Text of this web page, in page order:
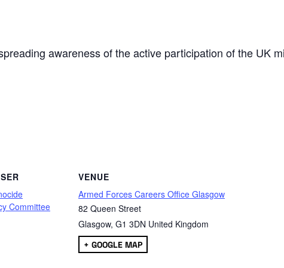
awareness of the active participation of the UK
Committee
VENUE
Armed Forces Careers Office Glasgow
82 Queen Street
Glasgow, G1 3DN United Kingdom
+ GOOGLE MAP